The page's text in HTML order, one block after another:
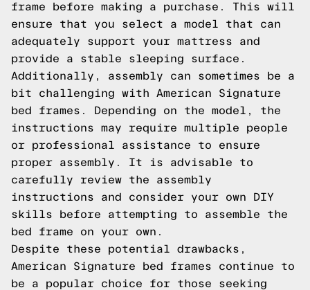
frame before making a purchase. This will
ensure that you select a model that can
adequately support your mattress and
provide a stable sleeping surface.
Additionally, assembly can sometimes be a
bit challenging with American Signature
bed frames. Depending on the model, the
instructions may require multiple people
or professional assistance to ensure
proper assembly. It is advisable to
carefully review the assembly
instructions and consider your own DIY
skills before attempting to assemble the
bed frame on your own.
Despite these potential drawbacks,
American Signature bed frames continue to
be a popular choice for those seeking